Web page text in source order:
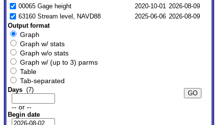
00065 Gage height
2020-10-01 2026-08-09
63160 Stream level, NAVD88
2025-06-06 2026-08-09
Output format
Graph
Graph w/ stats
Graph w/o stats
Graph w/ (up to 3) parms
Table
Tab-separated
Days(7)
-- or --
Begin date